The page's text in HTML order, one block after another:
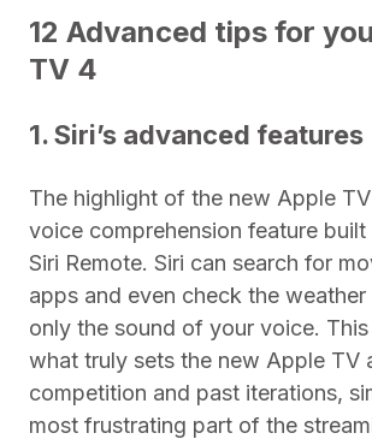
12 Advanced tips for
TV 4
1. Siri’s advanced features
The highlight of the new Apple
voice comprehension feature
Siri Remote. Siri can search for
apps and even check the weather
only the sound of your voice.
what truly sets the new Apple TV
competition and past iterations,
most frustrating part of the